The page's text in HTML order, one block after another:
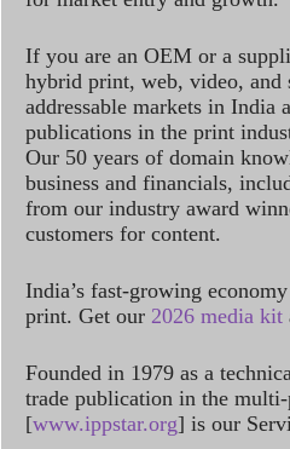
If you are an OEM or a
hybrid print, web, video, and
addressable markets in India
publications in the print
Our 50 years of domain
business and financials,
from our industry award
customers for content.
India’s fast-growing
print. Get our 2026 media kit
Founded in 1979 as a
trade publication in the
[www.ippstar.org] is our